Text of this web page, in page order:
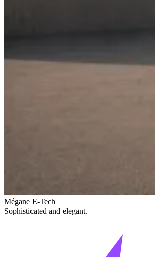
Mégane E-Tech
Sophisticated and elegant.